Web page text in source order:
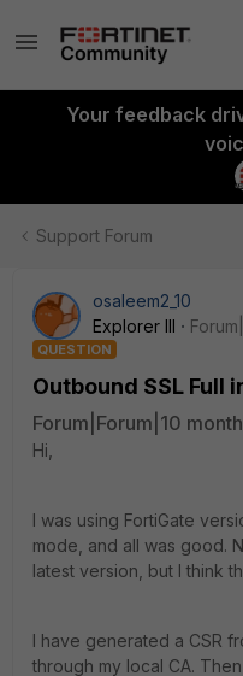
Your feedback
Support Forum
osaleem2_10
Explorer III
QUESTION
Outbound SSL Full
Forum|Forum|10
Hi,
I was using FortiGate
mode, and all was good.
latest version, but I think
I have generated a CSR
through my local CA.